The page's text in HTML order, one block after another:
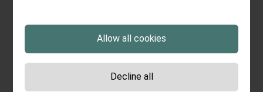
Allow all cookies
Decline all